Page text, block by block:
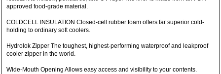
approved food-grade material.
COLDCELL INSULATION Closed-cell rubber foam offers far superior cold-
holding to ordinary soft coolers.
Hydrolok Zipper The toughest, highest-performing waterproof and leakproof
cooler zipper in the world.
Wide-Mouth Opening Allows easy access and visibility to your contents.